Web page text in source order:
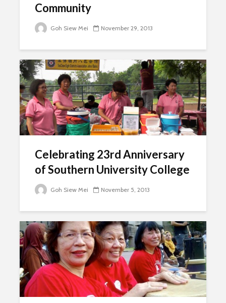
Community
Goh Siew Mei November 29, 2013
Celebrating 23rd Anniversary
of Southern University College
Goh Siew Mei November 5, 2013